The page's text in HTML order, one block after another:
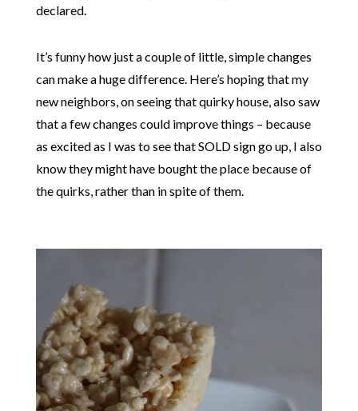
declared.
It’s funny how just a couple of little, simple changes
can make a huge difference. Here’s hoping that my
new neighbors, on seeing that quirky house, also saw
that a few changes could improve things – because
as excited as I was to see that SOLD sign go up, I also
know they might have bought the place because of
the quirks, rather than in spite of them.